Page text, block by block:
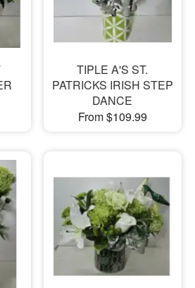
TIPLE A'S ST.
PATRICKS IRISH STEP
DANCE
From $109.99